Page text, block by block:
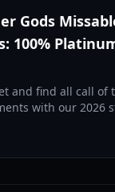
Gods
100%
and find all call of
with our 2026